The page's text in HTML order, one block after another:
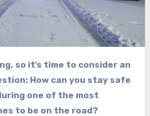
How can you stay safe
one of the most
to be on the road?